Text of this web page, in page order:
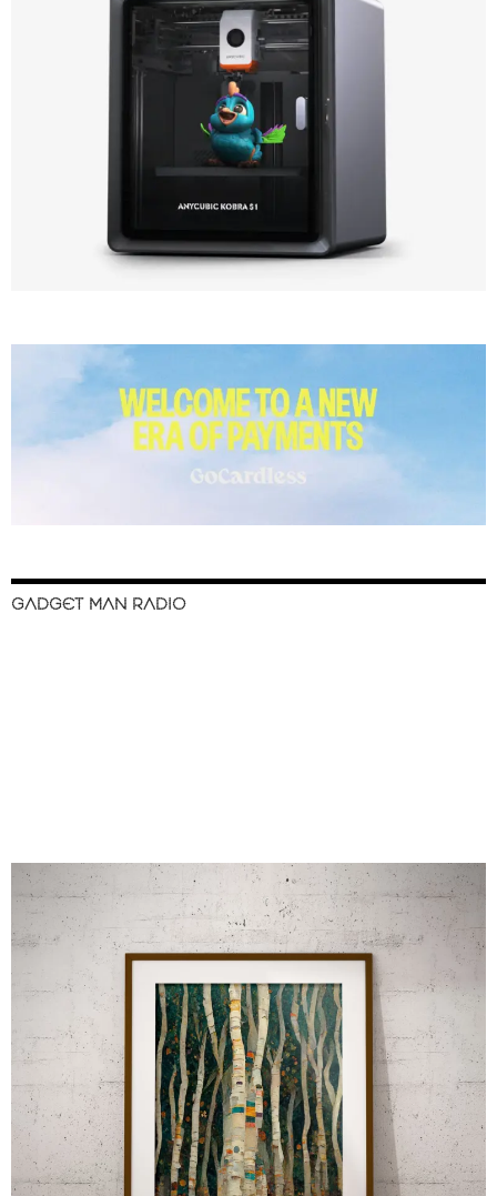
GADGET MAN RADIO